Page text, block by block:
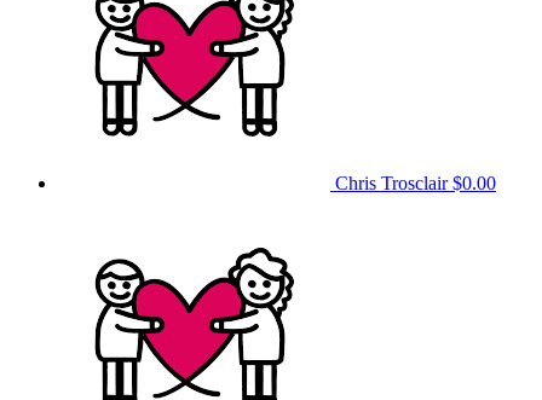
Chris Trosclair$0.00